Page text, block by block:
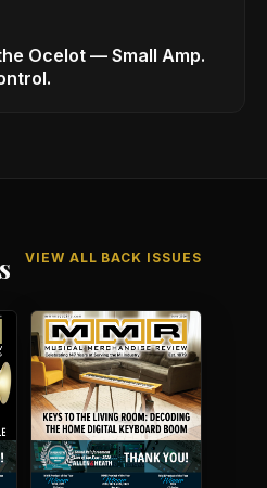
Ocelot — Small Amp.
VIEW ALL BACK ISSUES